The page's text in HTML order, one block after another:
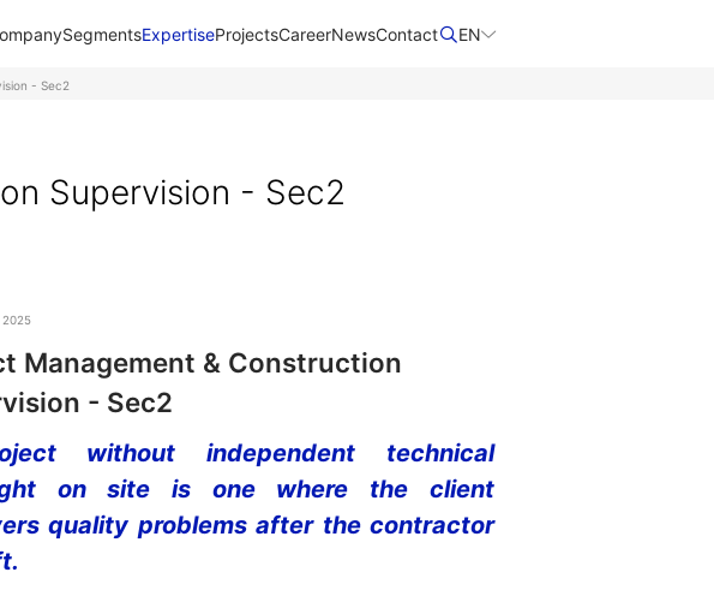
SegmentsExpertiseProjectsCareerNewsContact​ EN
- Sec2
Supervision - Sec2
2025
Management & Construction
- Sec2
without independent technical
on site is one where the client
quality problems after the contractor